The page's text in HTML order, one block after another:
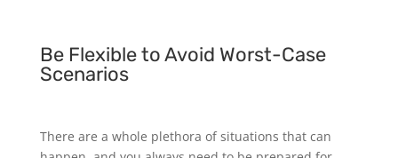
Be Flexible to Avoid Worst-Case
Scenarios
There are a whole plethora of situations that can